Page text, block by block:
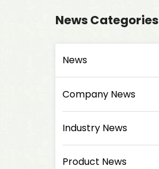
News Categories
News
Company News
Industry News
Product News